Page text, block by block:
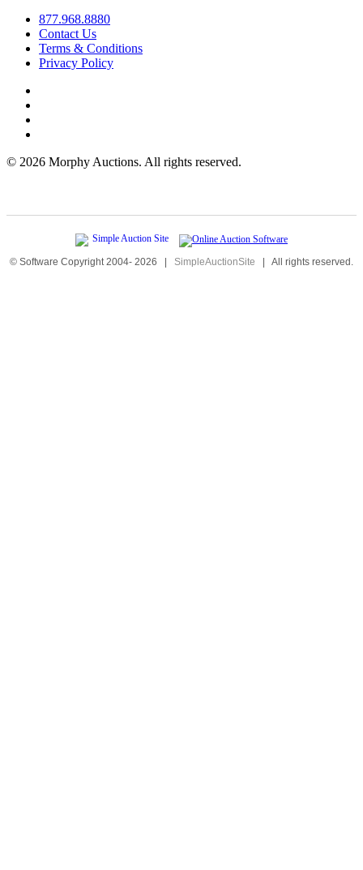
877.968.8880
Contact Us
Terms & Conditions
Privacy Policy
© 2026 Morphy Auctions. All rights reserved.
© Software Copyright 2004- 2026 | SimpleAuctionSite | All rights reserved.